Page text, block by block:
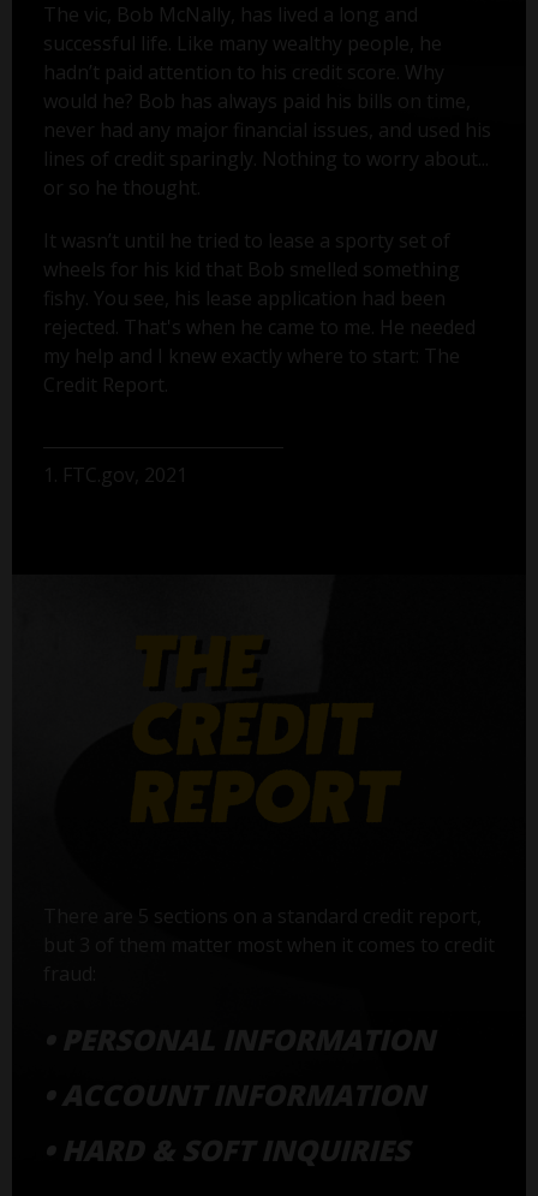
The vic, Bob McNally, has lived a long and
successful life. Like many wealthy people, he
hadn’t paid attention to his credit score. Why
would he? Bob has always paid his bills on time,
never had any major financial issues, and used his
lines of credit sparingly. Nothing to worry about...
or so he thought.
It wasn’t until he tried to lease a sporty set of
wheels for his kid that Bob smelled something
fishy. You see, his lease application had been
rejected. That's when he came to me. He needed
my help and I knew exactly where to start: The
Credit Report.
1. FTC.gov, 2021
There are 5 sections on a standard credit report,
but 3 of them matter most when it comes to credit
• PERSONAL INFORMATION
• ACCOUNT INFORMATION
• HARD & SOFT INQUIRIES